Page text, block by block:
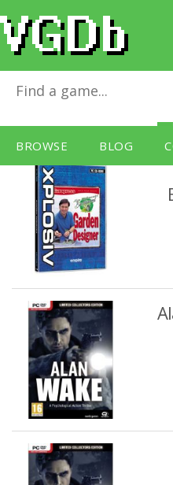
BROWSE BLOG
Windows PC Games